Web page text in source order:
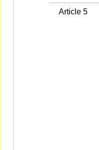
Article 5